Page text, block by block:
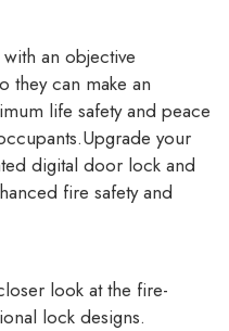
an objective
they can make an
life safety and peace
your
digital door lock and
fire safety and
look at the fire-
lock designs.